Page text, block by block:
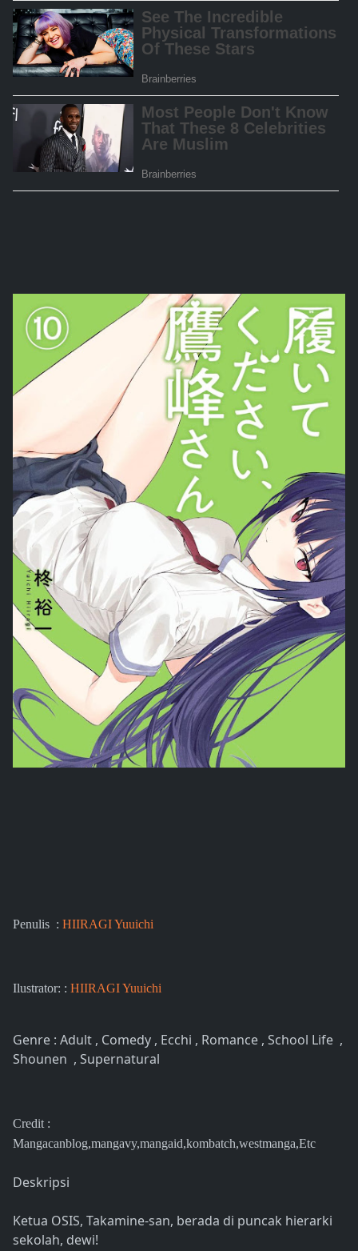
Penulis : HIIRAGI Yuuichi
Ilustrator: : HIIRAGI Yuuichi
Genre : Adult , Comedy , Ecchi , Romance , School Life ,
Shounen , Supernatural
Credit :
Mangacanblog,mangavy,mangaid,kombatch,westmanga,Etc
Deskripsi
Ketua OSIS, Takamine-san, berada di puncak hierarki
sekolah, dewi!